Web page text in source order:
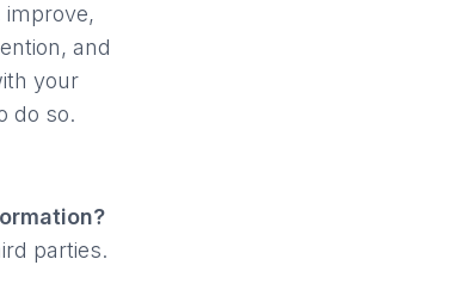
improve,
and
your
do so.
parties.